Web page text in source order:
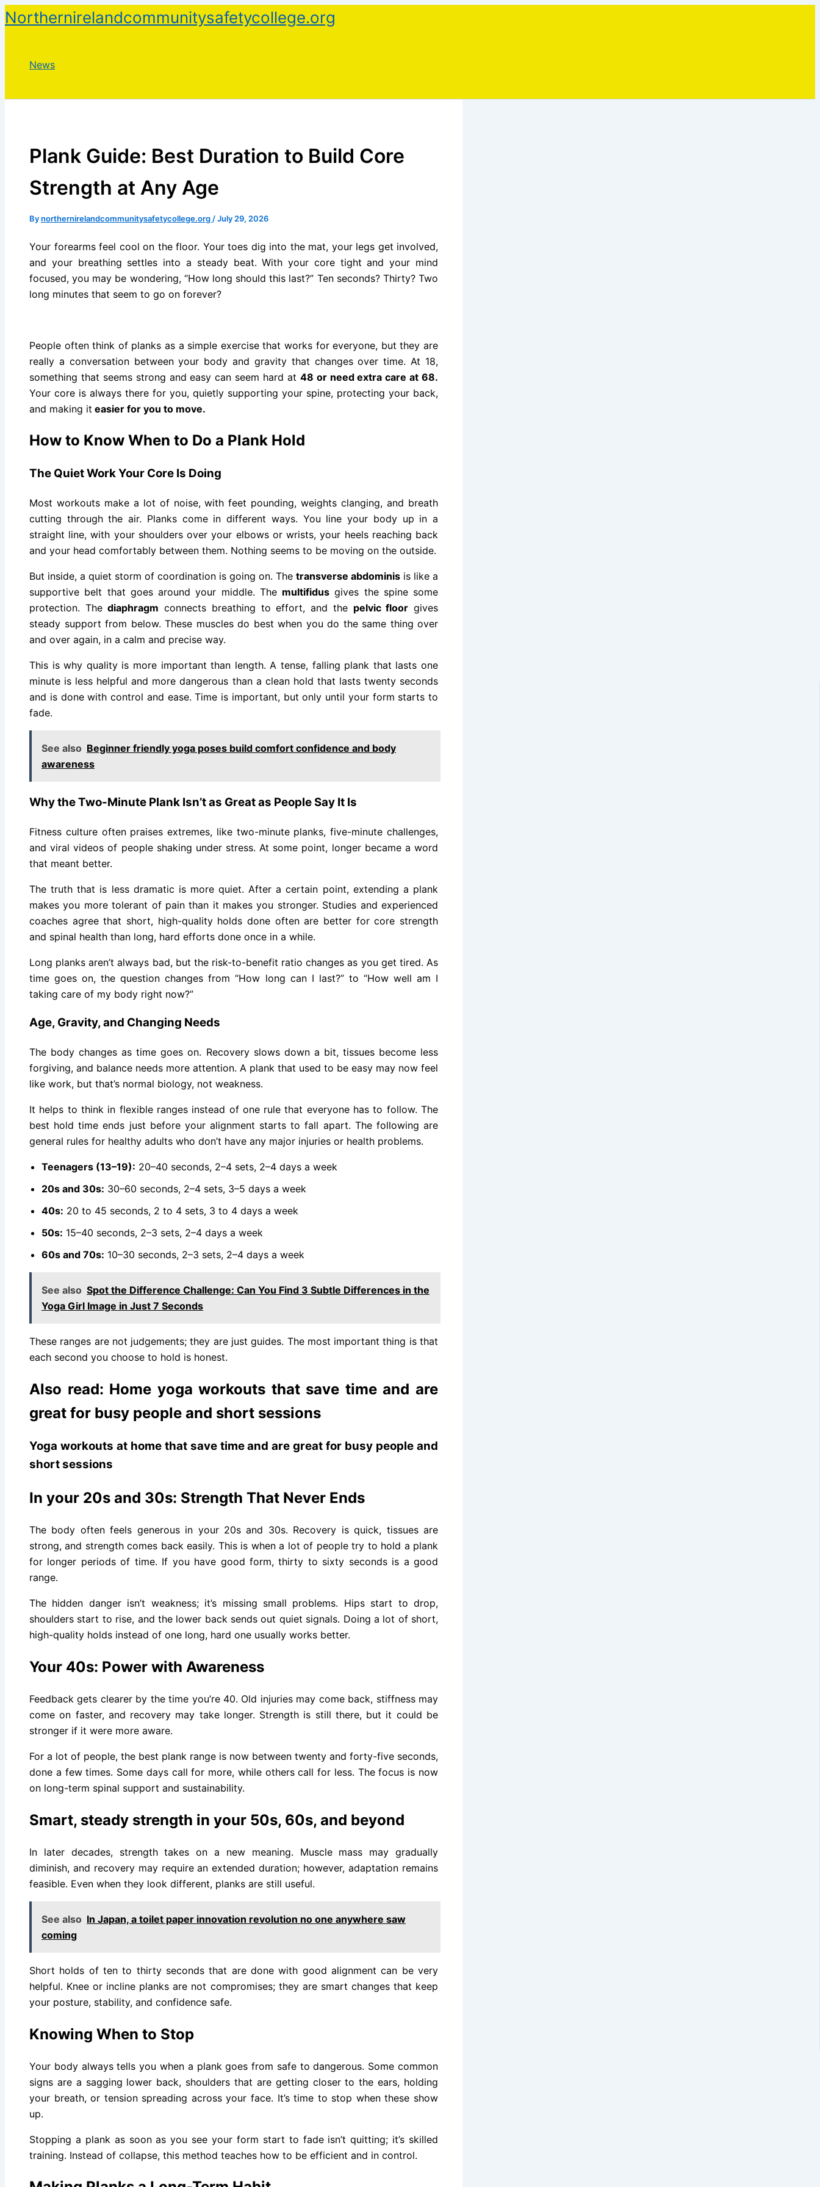
Skip
to
Northernirelandcommunitysafetycollege.org
News
Plank Guide: Best Duration to Build Core
Strength at Any Age
Bynorthernirelandcommunitysafetycollege.org /July 29, 2026
Your forearms feel cool on the floor. Your toes dig into the mat, your legs get involved,
and your breathing settles into a steady beat. With your core tight and your mind
focused, you may be wondering, “How long should this last?” Ten seconds? Thirty? Two
long minutes that seem to go on forever?
People often think of planks as a simple exercise that works for everyone, but they are
really a conversation between your body and gravity that changes over time. At 18,
something that seems strong and easy can seem hard at 48 or need extra care at 68.
Your core is always there for you, quietly supporting your spine, protecting your back,
and making it easier for you to move.
How to Know When to Do a Plank Hold
The Quiet Work Your Core Is Doing
Most workouts make a lot of noise, with feet pounding, weights clanging, and breath
cutting through the air. Planks come in different ways. You line your body up in a
straight line, with your shoulders over your elbows or wrists, your heels reaching back
and your head comfortably between them. Nothing seems to be moving on the outside.
But inside, a quiet storm of coordination is going on. The transverse abdominis is like a
supportive belt that goes around your middle. The multifidus gives the spine some
protection. Thediaphragm connects breathing to effort, and the pelvic floor gives
steady support from below. These muscles do best when you do the same thing over
and over again, in a calm and precise way.
This is why quality is more important than length. A tense, falling plank that lasts one
minute is less helpful and more dangerous than a clean hold that lasts twenty seconds
and is done with control and ease. Time is important, but only until your form starts to
fade.
See also Beginner friendly yoga poses build comfort confidence and body
awareness
Why the Two-Minute Plank Isn’t as Great as People Say It Is
Fitness culture often praises extremes, like two-minute planks, five-minute challenges,
and viral videos of people shaking under stress. At some point, longer became a word
that meant better.
The truth that is less dramatic is more quiet. After a certain point, extending a plank
makes you more tolerant of pain than it makes you stronger. Studies and experienced
coaches agree that short, high-quality holds done often are better for core strength
and spinal health than long, hard efforts done once in a while.
Long planks aren’t always bad, but the risk-to-benefit ratio changes as you get tired. As
time goes on, the question changes from “How long can I last?” to “How well am I
taking care of my body right now?”
Age, Gravity, and Changing Needs
The body changes as time goes on. Recovery slows down a bit, tissues become less
forgiving, and balance needs more attention. A plank that used to be easy may now feel
like work, but that’s normal biology, not weakness.
It helps to think in flexible ranges instead of one rule that everyone has to follow. The
best hold time ends just before your alignment starts to fall apart. The following are
general rules for healthy adults who don’t have any major injuries or health problems.
Teenagers (13–19): 20–40 seconds, 2–4 sets, 2–4 days a week
20s and 30s: 30–60 seconds, 2–4 sets, 3–5 days a week
40s: 20 to 45 seconds, 2 to 4 sets, 3 to 4 days a week
50s: 15–40 seconds, 2–3 sets, 2–4 days a week
60s and 70s: 10–30 seconds, 2–3 sets, 2–4 days a week
See also Spot the Difference Challenge: Can You Find 3 Subtle Differences in the
Yoga Girl Image in Just 7 Seconds
These ranges are not judgements; they are just guides. The most important thing is that
each second you choose to hold is honest.
Also read: Home yoga workouts that save time and are
great for busy people and short sessions
Yoga workouts at home that save time and are great for busy people and
short sessions
In your 20s and 30s: Strength That Never Ends
The body often feels generous in your 20s and 30s. Recovery is quick, tissues are
strong, and strength comes back easily. This is when a lot of people try to hold a plank
for longer periods of time. If you have good form, thirty to sixty seconds is a good
range.
The hidden danger isn’t weakness; it’s missing small problems. Hips start to drop,
shoulders start to rise, and the lower back sends out quiet signals. Doing a lot of short,
high-quality holds instead of one long, hard one usually works better.
Your 40s: Power with Awareness
Feedback gets clearer by the time you’re 40. Old injuries may come back, stiffness may
come on faster, and recovery may take longer. Strength is still there, but it could be
stronger if it were more aware.
For a lot of people, the best plank range is now between twenty and forty-five seconds,
done a few times. Some days call for more, while others call for less. The focus is now
on long-term spinal support and sustainability.
Smart, steady strength in your 50s, 60s, and beyond
In later decades, strength takes on a new meaning. Muscle mass may gradually
diminish, and recovery may require an extended duration; however, adaptation remains
feasible. Even when they look different, planks are still useful.
See also In Japan, a toilet paper innovation revolution no one anywhere saw
coming
Short holds of ten to thirty seconds that are done with good alignment can be very
helpful. Knee or incline planks are not compromises; they are smart changes that keep
your posture, stability, and confidence safe.
Knowing When to Stop
Your body always tells you when a plank goes from safe to dangerous. Some common
signs are a sagging lower back, shoulders that are getting closer to the ears, holding
your breath, or tension spreading across your face. It’s time to stop when these show
up.
Stopping a plank as soon as you see your form start to fade isn’t quitting; it’s skilled
training. Instead of collapse, this method teaches how to be efficient and in control.